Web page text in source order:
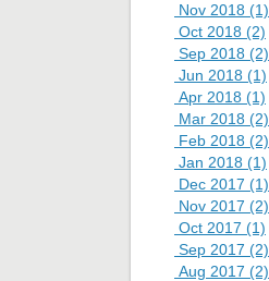
Nov 2018 (1)
Oct 2018 (2)
Sep 2018 (2)
Jun 2018 (1)
Apr 2018 (1)
Mar 2018 (2)
Feb 2018 (2)
Jan 2018 (1)
Dec 2017 (1)
Nov 2017 (2)
Oct 2017 (1)
Sep 2017 (2)
Aug 2017 (2)